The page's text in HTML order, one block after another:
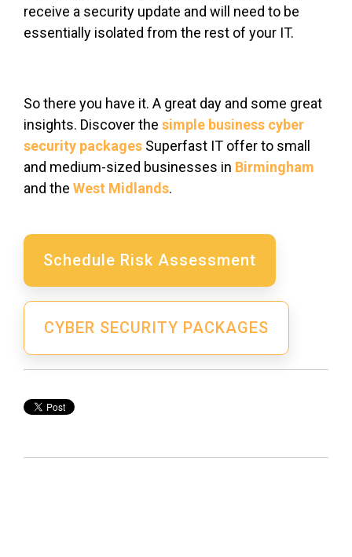
receive a security update and will need to be
essentially isolated from the rest of your IT.
So there you have it. A great day and some great
insights. Discover the simple business cyber
security packages Superfast IT offer to small
and medium-sized businesses in Birmingham
and the West Midlands.
Schedule Risk Assessment
CYBER SECURITY PACKAGES